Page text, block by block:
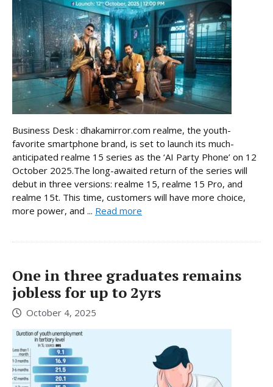
Business Desk : dhakamirror.com realme, the youth-
favorite smartphone brand, is set to launch its much-
anticipated realme 15 series as the ‘AI Party Phone’ on 12
October 2025.The long-awaited return of the series will
debut in three versions: realme 15, realme 15 Pro, and
realme 15t. This time, customers will have more choice,
more power, and ... Read more
One in three graduates remains
jobless for up to 2yrs
October 4, 2025